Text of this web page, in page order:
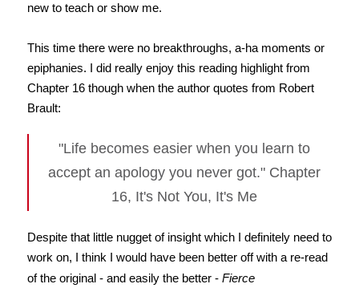
new to teach or show me.
This time there were no breakthroughs, a-ha moments or
epiphanies. I did really enjoy this reading highlight from
Chapter 16 though when the author quotes from Robert
Brault:
"Life becomes easier when you learn to
accept an apology you never got." Chapter
16, It's Not You, It's Me
Despite that little nugget of insight which I definitely need to
work on, I think I would have been better off with a re-read
of the original - and easily the better - Fierce